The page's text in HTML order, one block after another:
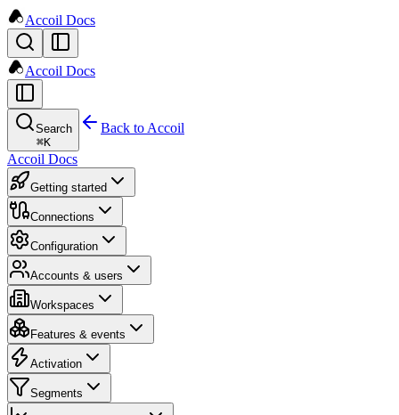
Accoil Docs
Accoil Docs
Search
⌘K
Back to Accoil
Accoil Docs
Getting started
Connections
Configuration
Accounts & users
Workspaces
Features & events
Activation
Segments